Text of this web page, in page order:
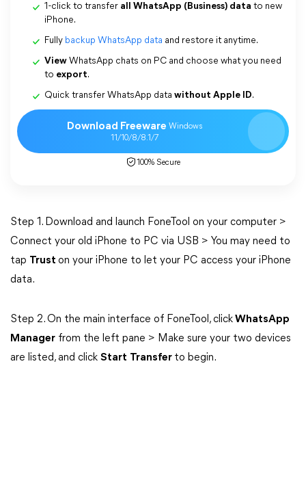
1-click to transfer all WhatsApp (Business) data to new
iPhone.
Fully backup WhatsApp data and restore it anytime.
View WhatsApp chats on PC and choose what you need
to export.
Quick transfer WhatsApp data without Apple ID.
Download Freeware Windows
11/10/8/8.1/7
100% Secure
Step 1. Download and launch FoneTool on your computer >
Connect your old iPhone to PC via USB > You may need to
tap Trust on your iPhone to let your PC access your iPhone
data.
Step 2. On the main interface of FoneTool, clickWhatsApp
Manager from the left pane > Make sure your two devices
are listed, and click Start Transfer to begin.